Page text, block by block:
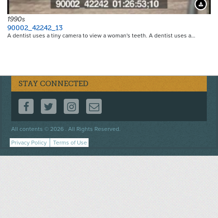
1990s
90002_42242_13
A dentist uses a tiny camera to view a woman's teeth. A dentist uses a…
STAY CONNECTED
FOLLOW US ON FACEBOOK
FOLLOW US ON TWITTER
FOLLOW US ON INSTAGRAM
CONTACT US
All contents © 2026 . All Rights Reserved.
Footer
menu
Privacy Policy Terms of Use